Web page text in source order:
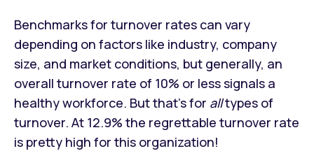
Benchmarks for turnover rates can vary
depending on factors like industry, company
size, and market conditions, but generally, an
overall turnover rate of 10% or less signals a
healthy workforce. But that’s for alltypes of
turnover. At 12.9% the regrettable turnover rate
is pretty high for this organization!